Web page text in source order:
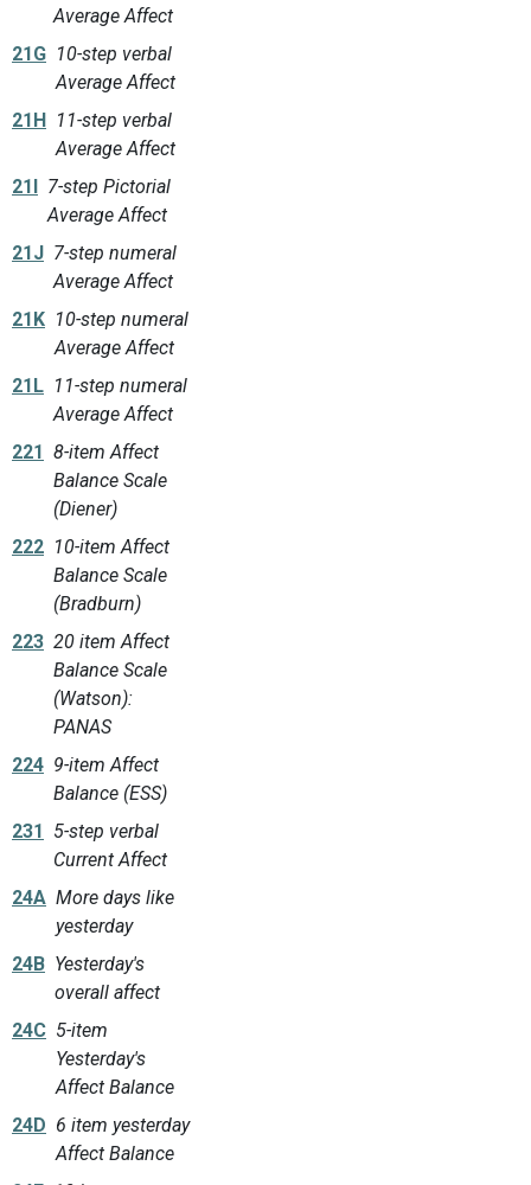
Average Affect
21G 10-step verbal
Average Affect
21H 11-step verbal
Average Affect
21I 7-step Pictorial
Average Affect
21J 7-step numeral
Average Affect
21K 10-step numeral
Average Affect
21L 11-step numeral
Average Affect
221 8-item Affect
Balance Scale
(Diener)
222 10-item Affect
Balance Scale
(Bradburn)
223 20 item Affect
Balance Scale
(Watson):
PANAS
224 9-item Affect
Balance (ESS)
231 5-step verbal
Current Affect
24A More days like
yesterday
24B Yesterday's
overall affect
24C 5-item
Yesterday's
Affect Balance
24D 6 item yesterday
Affect Balance